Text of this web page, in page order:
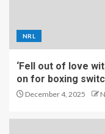
NRL
‘Fell out of love
on for boxing
December 4, 2025